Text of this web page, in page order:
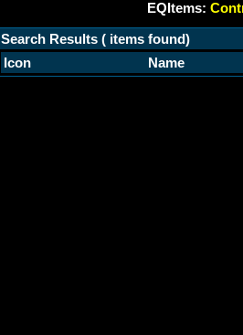
EQItems:
Search Results ( items found)
Icon
Name